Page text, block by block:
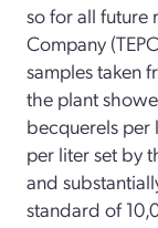
so for all future
Company
samples taken
the plant
becquerels
per liter set by
and
standard of